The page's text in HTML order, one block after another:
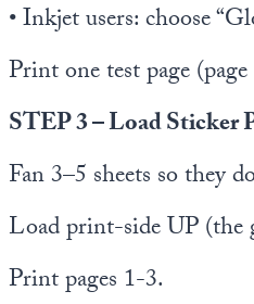
• Inkjet users: choose
Print one test page
STEP 3 – Load Sticker
Fan 3–5 sheets so they
Load print-side UP (the
Print pages 1-3.